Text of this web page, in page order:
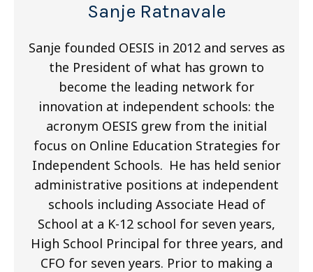
Sanje Ratnavale
Sanje founded OESIS in 2012 and serves as
the President of what has grown to
become the leading network for
innovation at independent schools: the
acronym OESIS grew from the initial
focus on Online Education Strategies for
Independent Schools. He has held senior
administrative positions at independent
schools including Associate Head of
School at a K-12 school for seven years,
High School Principal for three years, and
CFO for seven years. Prior to making a